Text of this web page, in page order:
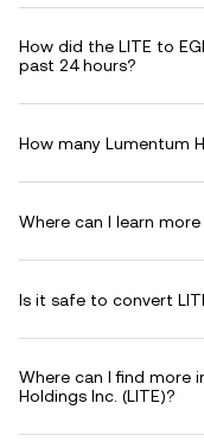
How did the LITE to
past 24 hours?
How many Lumentum
Where can I learn
Is it safe to convert
Where can I find more
Holdings Inc. (LITE)?